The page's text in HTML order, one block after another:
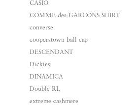
CASIO
COMME des GARCONS SHIRT
converse
cooperstown ball cap
DESCENDANT
Dickies
DINAMICA
Double RL
extreme cashmere